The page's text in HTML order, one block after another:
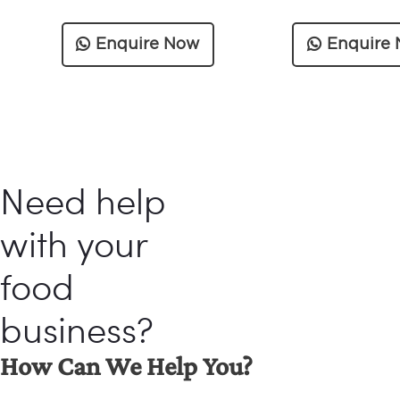
Enquire Now Enquire
Need help
with your
food
business?
How Can We Help You?